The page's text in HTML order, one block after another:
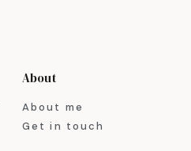
About
About me
Get in touch